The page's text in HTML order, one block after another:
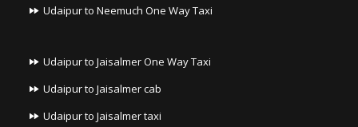
Udaipur to Neemuch One Way Taxi
Udaipur to Jaisalmer One Way Taxi
Udaipur to Jaisalmer cab
Udaipur to Jaisalmer taxi